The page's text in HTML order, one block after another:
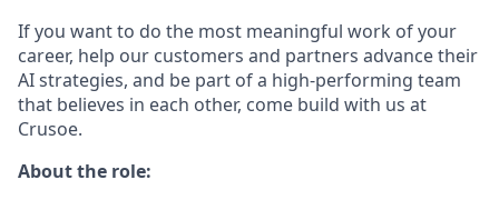
If you want to do the most meaningful work of your
career, help our customers and partners advance their
AI strategies, and be part of a high-performing team
that believes in each other, come build with us at
Crusoe.
About the role: